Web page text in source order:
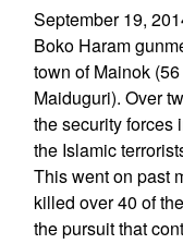
September 19,
Boko Haram
town of Mainok
Maiduguri). Over
the security forces
the Islamic
This went on past
killed over 40 of
the pursuit that